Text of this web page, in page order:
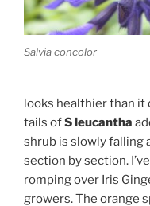
Salvia concolor
looks healthier than it
tails ofS leucantha
shrub is slowly falling
section by section.
romping over Iris
growers. The orange